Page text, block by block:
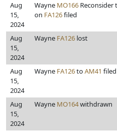
Aug
15,
2024
Wayne MO166 Reconsider
on FA126filed
Aug
15,
2024
Wayne FA126 lost
Aug
15,
2024
Wayne FA126toAM41 filed
Aug
15,
2024
Wayne MO164withdrawn